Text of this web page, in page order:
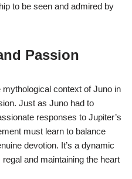
to be seen and admired by
Passion
context of Juno in
Just as Juno had to
responses to Jupiter’s
must learn to balance
devotion. It’s a dynamic
and maintaining the heart